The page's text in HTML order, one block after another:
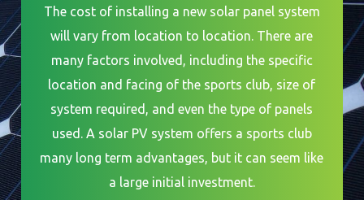
The cost of installing a new solar panel system
will vary from location to location. There are
many factors involved, including the specific
location and facing of the sports club, size of
system required, and even the type of panels
used. A solar PV system offers a sports club
many long term advantages, but it can seem like
a large initial investment.